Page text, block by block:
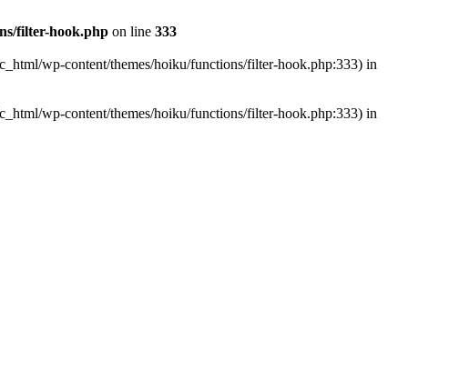
filter-hook.php on line 333
wp-content/themes/hoiku/functions/filter-hook.php:333) in
wp-content/themes/hoiku/functions/filter-hook.php:333) in